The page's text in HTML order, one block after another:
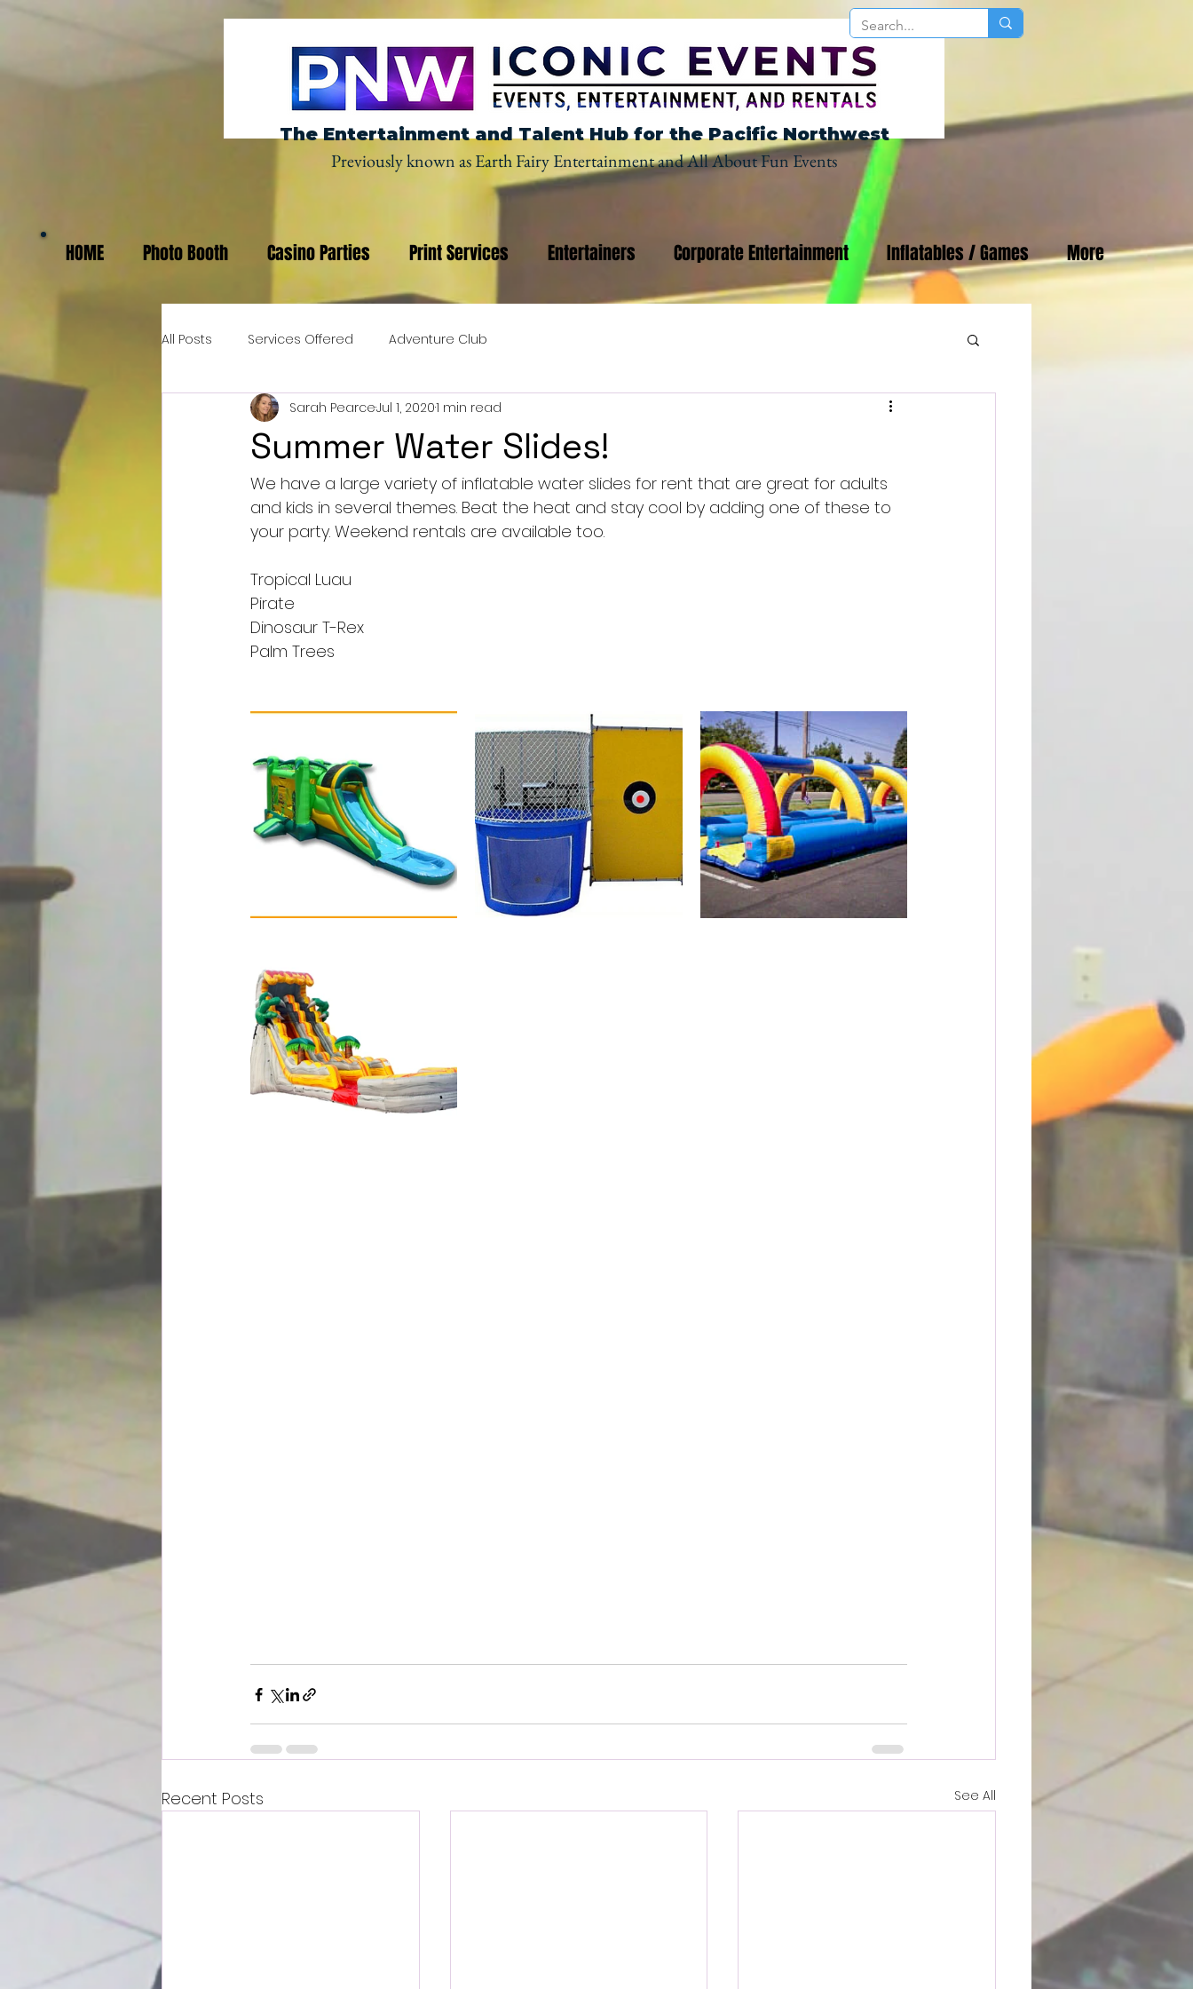
The Entertainment and Talent Hub for the Pacific Northwest
Previously known as Earth Fairy Entertainment and All About Fun Events
HOME Photo Booth Casino Parties Print Services Entertainers Corporate Entertainment Inflatables / Games More
All Posts Services Offered Adventure Club
Summer Water Slides!
Sarah PearceJul 1, 20201 min read
We have a large variety of inflatable water slides for rent that are great for adults
and kids in several themes. Beat the heat and stay cool by adding one of these to
your party. Weekend rentals are available too.
Tropical Luau
Pirate
Dinosaur T-Rex
Palm Trees
Recent Posts See All